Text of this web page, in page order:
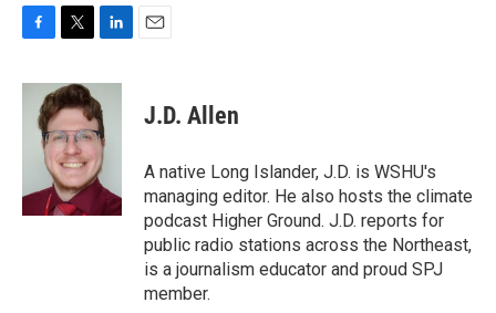
c
i
t
t
e
r
n
k
e
d
I
n
J.D. Allen
A native Long Islander, J.D. is WSHU's
managing editor. He also hosts the climate
podcast Higher Ground. J.D. reports for
public radio stations across the Northeast,
is a journalism educator and proud SPJ
member.